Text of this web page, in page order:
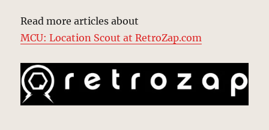
Read more articles about
MCU: Location Scout at RetroZap.com